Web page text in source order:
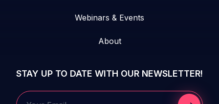
Webinars & Events
About
STAY UP TO DATE WITH OUR NEWSLETTER!